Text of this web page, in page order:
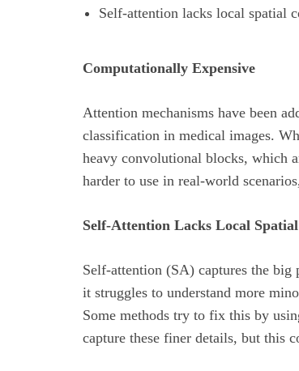
Self-attention lacks local spatial
Computationally Expensive
Attention mechanisms have been
classification in medical images.
heavy convolutional blocks, which
harder to use in real-world
Self-Attention Lacks Local
Self-attention (SA) captures the
it struggles to understand more
Some methods try to fix this by
capture these finer details, but this